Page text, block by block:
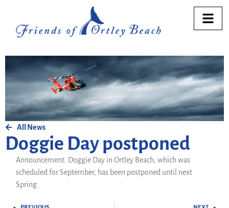
All News
Doggie Day postponed
Announcement: Doggie Day in Ortley Beach, which was
scheduled for September, has been postponed until next
Spring.